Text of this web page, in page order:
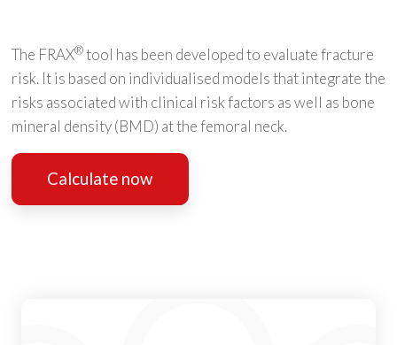
The FRAX®tool has been developed to evaluate fracture
risk. It is based on individualised models that integrate the
risks associated with clinical risk factors as well as bone
mineral density (BMD) at the femoral neck.
Calculate now